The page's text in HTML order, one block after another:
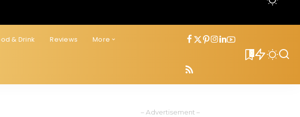
& Drink Reviews More
0
– Advertisement –